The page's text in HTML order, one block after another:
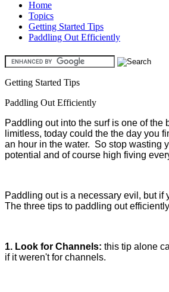
Home
Topics
Getting Started Tips
Paddling Out Efficiently
Getting Started Tips
Paddling Out Efficiently
Paddling out into the surf is one of
limitless, today could the the day you
an hour in the water. So stop wasting
potential and of course high fiving
Paddling out is a necessary evil, but if
The three tips to paddling out
1. Look for Channels: this tip alone
if it weren't for channels.